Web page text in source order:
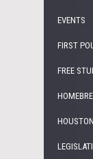
EVENTS
FIRST
FREE